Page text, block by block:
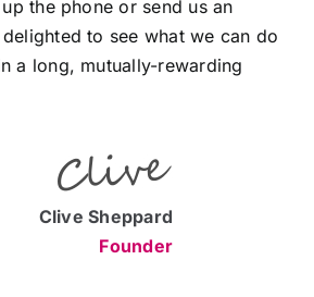
the phone or send us an
to see what we can do
a long, mutually-rewarding
Clive Sheppard
Founder